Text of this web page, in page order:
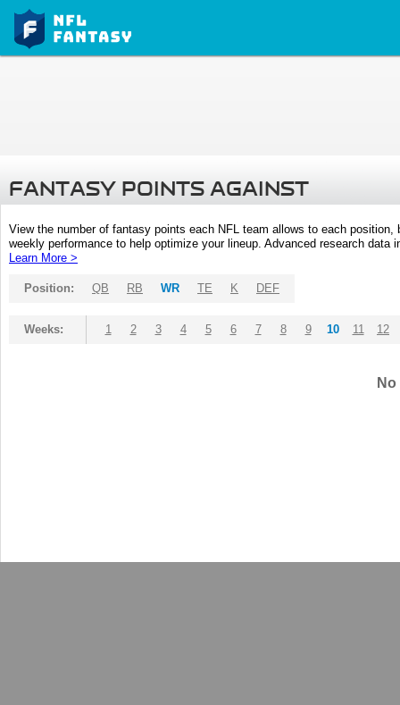
FANTASY POINTS AGAINST
View the number of fantasy points each NFL team allows to each
weekly performance to help optimize your lineup. Advanced research
Learn More >
Position: QB RB WR TE K DEF
Weeks: 1 2 3 4 5 6 7 8 9 10 11 12